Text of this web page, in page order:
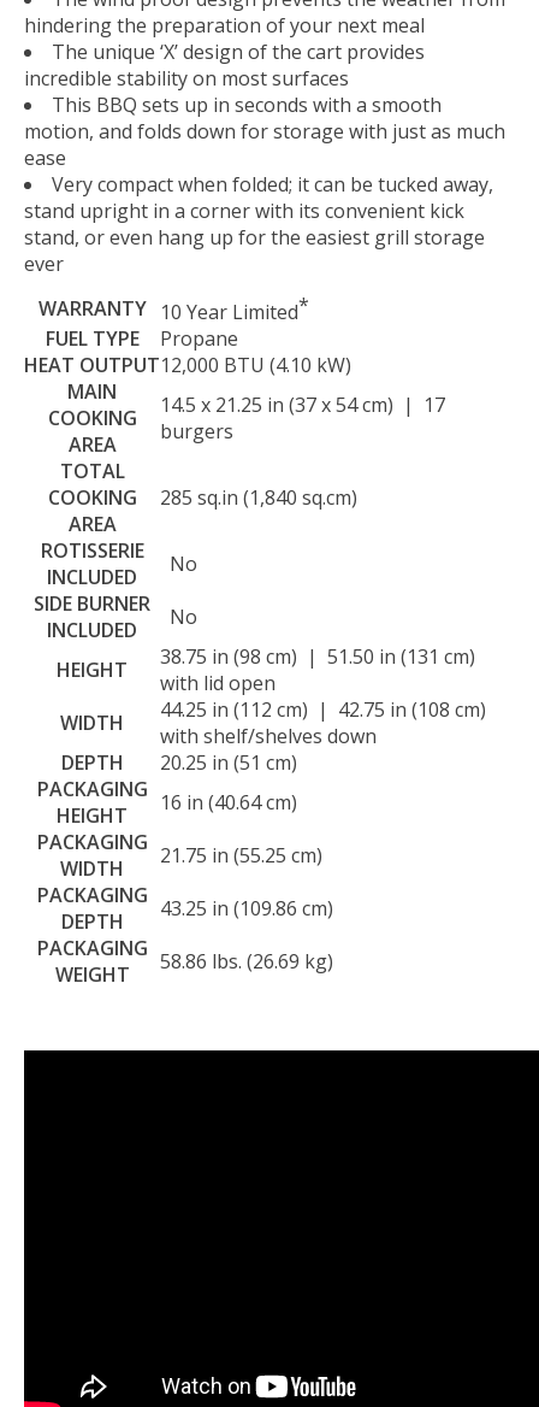
hindering the preparation of your next meal
The unique ‘X’ design of the cart provides
incredible stability on most surfaces
This BBQ sets up in seconds with a smooth
motion, and folds down for storage with just as much
ease
Very compact when folded; it can be tucked away,
stand upright in a corner with its convenient kick
stand, or even hang up for the easiest grill storage
ever
WARRANTY
10 Year Limited*
FUEL TYPE
Propane
HEAT OUTPUT12,000 BTU (4.10 kW)
MAIN
COOKING
AREA
14.5 x 21.25 in (37 x 54 cm) | 17
burgers
TOTAL
COOKING
AREA
285 sq.in (1,840 sq.cm)
ROTISSERIE
INCLUDED
No
SIDE BURNER
INCLUDED
No
HEIGHT
38.75 in (98 cm) | 51.50 in (131 cm)
with lid open
WIDTH
44.25 in (112 cm) | 42.75 in (108 cm)
with shelf/shelves down
DEPTH
20.25 in (51 cm)
PACKAGING
HEIGHT
16 in (40.64 cm)
PACKAGING
WIDTH
21.75 in (55.25 cm)
PACKAGING
DEPTH
43.25 in (109.86 cm)
PACKAGING
WEIGHT
58.86 lbs. (26.69 kg)